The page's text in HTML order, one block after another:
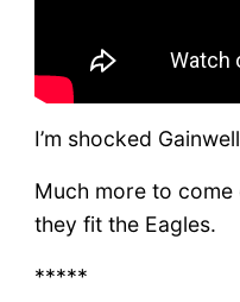
I’m shocked
Much more to
they fit the Eagles.
*****